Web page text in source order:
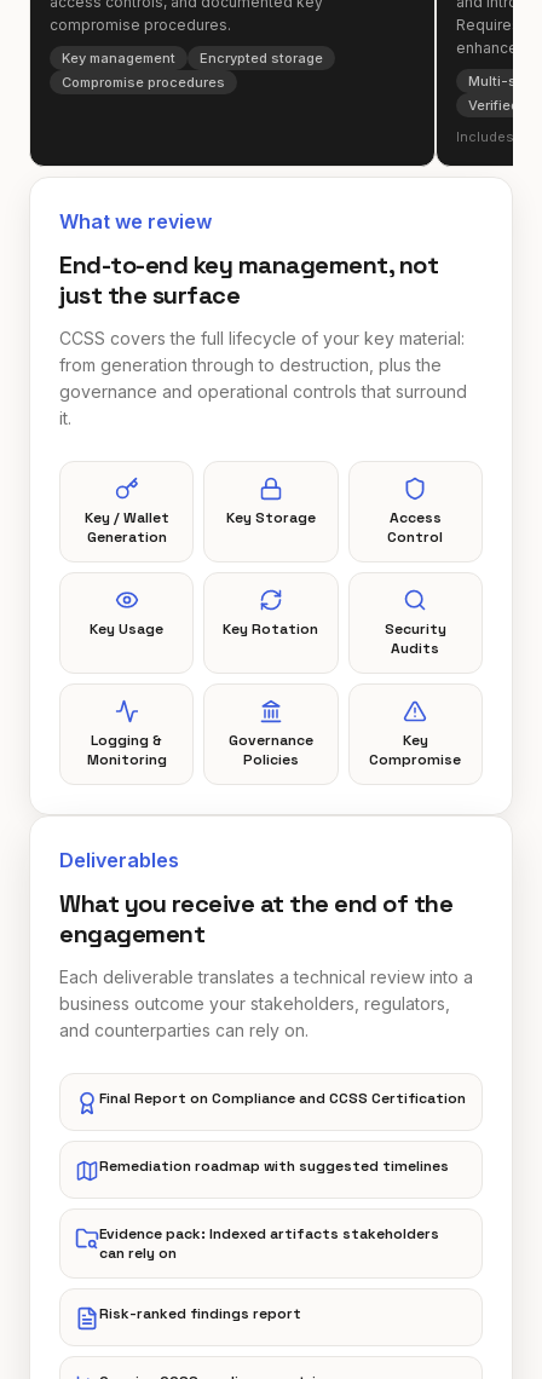
compromise procedures.
Key management
Encrypted storage
Compromise procedures
Requires
enhanced
Multi-
Verified
Includes all
Key / Wallet
Generation
Key Storage
Access
Control
Key Usage Key Rotation
Security
Audits
Logging &
Monitoring
Governance
Policies
Key
Compromise
What we review
End-to-end key management, not
just the surface
CCSS covers the full lifecycle of your key material:
from generation through to destruction, plus the
governance and operational controls that surround
it.
Deliverables
What you receive at the end of the
engagement
Each deliverable translates a technical review into a
business outcome your stakeholders, regulators,
and counterparties can rely on.
Final Report on Compliance and CCSS Certification
Remediation roadmap with suggested timelines
Evidence pack: Indexed artifacts stakeholders
can rely on
Risk-ranked findings report